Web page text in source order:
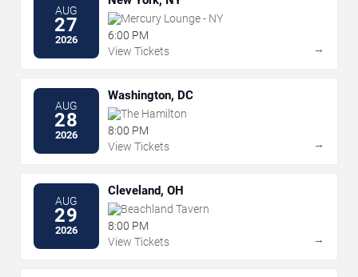
AUG
27
2026
Mercury Lounge - NY
6:00 PM
View Tickets
→
AUG
28
2026
Washington, DC
The Hamilton
8:00 PM
View Tickets
→
AUG
29
2026
Cleveland, OH
Beachland Tavern
8:00 PM
View Tickets
→